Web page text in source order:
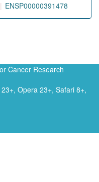
ENSP00000391478
Cancer Research
Opera 23+, Safari 8+,